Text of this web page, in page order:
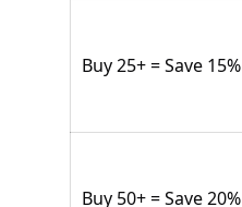
Buy 25+ = Save 15%
Buy 50+ = Save 20%